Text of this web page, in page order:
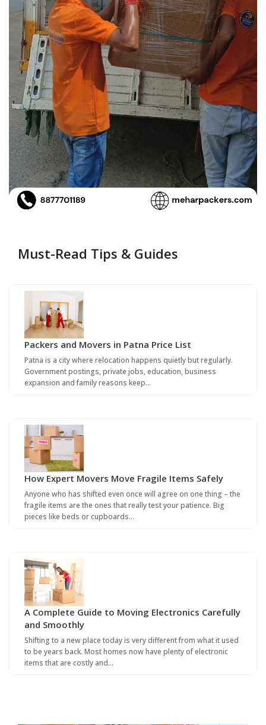
Must-Read Tips & Guides
Packers and Movers in Patna Price List
Patna is a city where relocation happens quietly but regularly.
Government postings, private jobs, education, business
expansion and family reasons keep…
How Expert Movers Move Fragile Items Safely
Anyone who has shifted even once will agree on one thing – the
fragile items are the ones that really test your patience. Big
pieces like beds or cupboards…
A Complete Guide to Moving Electronics Carefully
and Smoothly
Shifting to a new place today is very different from what it used
to be years back. Most homes now have plenty of electronic
items that are costly and…